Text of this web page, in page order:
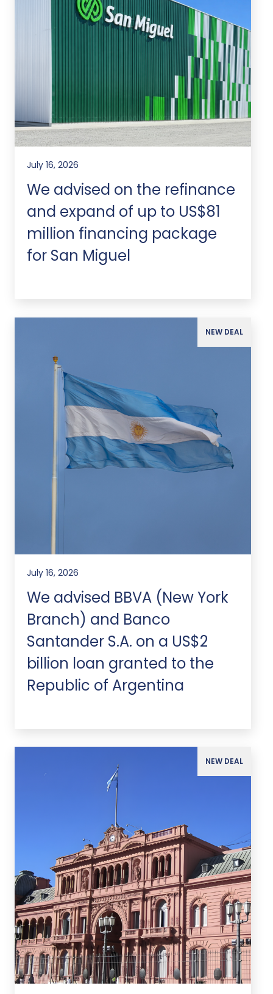
July 16, 2026
We advised on the refinance
and expand of up to US$81
million financing package
for San Miguel
NEW DEAL
July 16, 2026
We advised BBVA (New York
Branch) and Banco
Santander S.A. on a US$2
billion loan granted to the
Republic of Argentina
NEW DEAL